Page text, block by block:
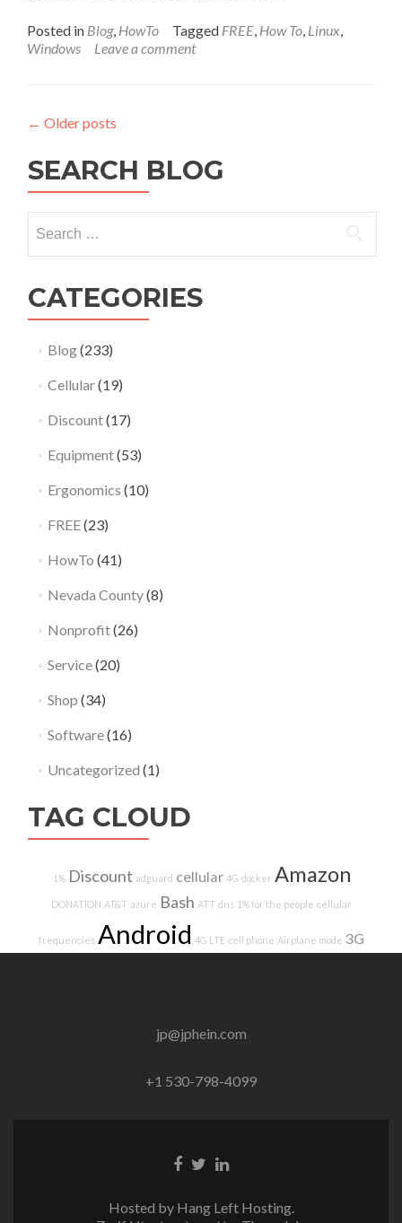
Posted in Blog, HowTo Tagged FREE, How To, Linux,
Windows
Leave a comment
← Older posts
SEARCH BLOG
for:
CATEGORIES
Blog(233)
Cellular(19)
Discount(17)
Equipment(53)
Ergonomics (10)
FREE(23)
HowTo (41)
Nevada County(8)
Nonprofit(26)
Service(20)
Shop (34)
Software(16)
Uncategorized (1)
TAG CLOUD
1% Discount adguard cellular 4G docker Amazon
DONATION AT&T azure Bash ATT dns 1% for the people cellular
frequencies Android 4G LTE cell phone Airplane mode 3G
jp@jphein.com
+1 530-798-4099
Facebook
TwitterLinkedin
Hosted by Hang Left Hosting.